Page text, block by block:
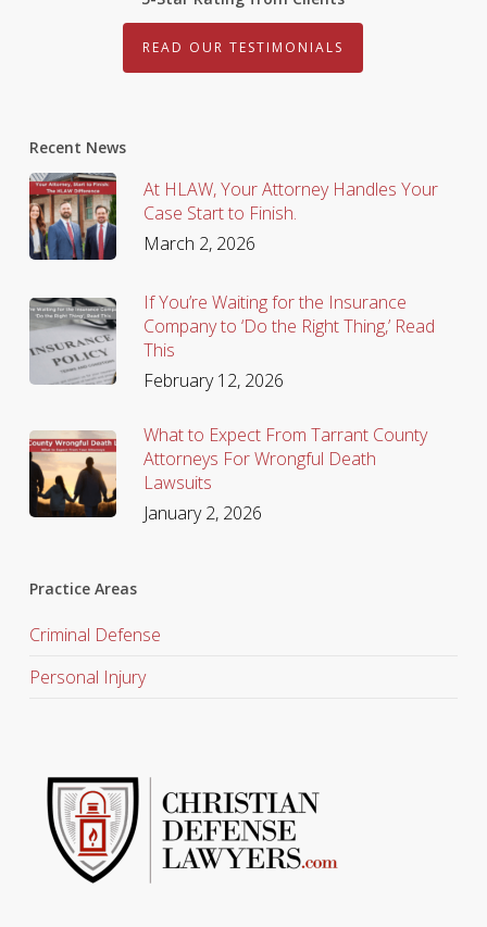
READ OUR TESTIMONIALS
Recent News
At HLAW, Your Attorney Handles Your
Case Start to Finish.
March 2, 2026
If You’re Waiting for the Insurance
Company to ‘Do the Right Thing,’ Read
This
February 12, 2026
What to Expect From Tarrant County
Attorneys For Wrongful Death
Lawsuits
January 2, 2026
Practice Areas
Criminal Defense
Personal Injury